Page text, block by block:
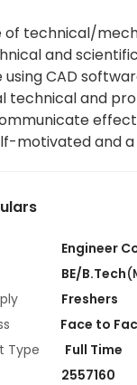
of technical/
and
using CAD
technical and
motivated and
Engineer
BE/B.Tech
Freshers
Face to
Type
Full Time
2557160